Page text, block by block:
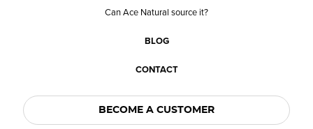
Can Ace Natural source it?
BLOG
CONTACT
BECOME A CUSTOMER